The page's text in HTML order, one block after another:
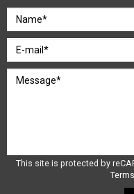
This site is protected by